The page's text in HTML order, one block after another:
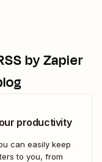
by Zapier
productivity
can easily keep
to you, from